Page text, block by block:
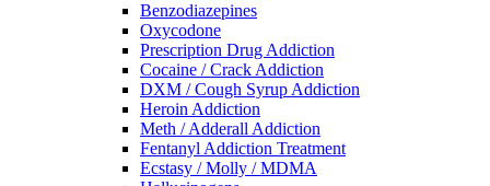
Benzodiazepines
Oxycodone
Prescription Drug Addiction
Cocaine / Crack Addiction
DXM / Cough Syrup Addiction
Heroin Addiction
Meth / Adderall Addiction
Fentanyl Addiction Treatment
Ecstasy / Molly / MDMA